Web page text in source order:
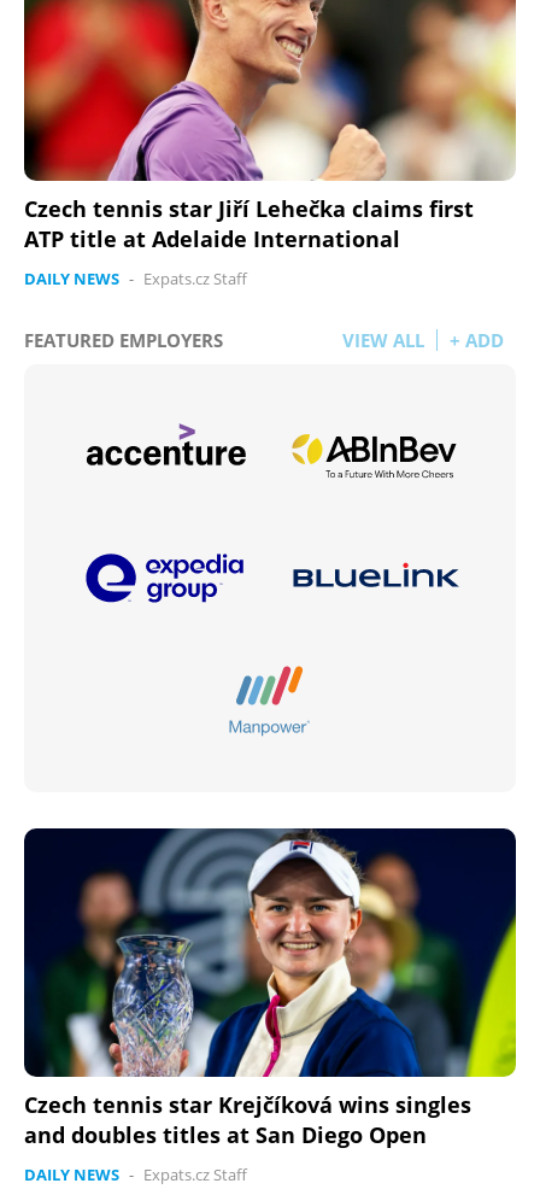
Czech tennis star Jiří Lehečka claims first
ATP title at Adelaide International
DAILY NEWS - Expats.cz Staff
FEATURED EMPLOYERS VIEW ALL + ADD
Czech tennis star Krejčíková wins singles
and doubles titles at San Diego Open
DAILY NEWS - Expats.cz Staff